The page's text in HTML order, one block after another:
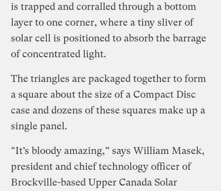
is trapped and corralled through a bottom
layer to one corner, where a tiny sliver of
solar cell is positioned to absorb the barrage
of concentrated light.
The triangles are packaged together to form
a square about the size of a Compact Disc
case and dozens of these squares make up a
single panel.
“It’s bloody amazing,” says William Masek,
president and chief technology officer of
Brockville-based Upper Canada Solar